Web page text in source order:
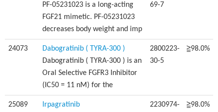
PF-05231023 is a long-acting
FGF21 mimetic. PF-05231023
decreases body weight and imp
69-7
24073
Dabogratinib ( TYRA-300 )
Dabogratinib ( TYRA-300 ) is an
Oral Selective FGFR3 Inhibitor
(IC50 = 11 nM) for the
2800223-
30-5
≧98.0%
25089
Irpagratinib
2230974-
≧98.0%